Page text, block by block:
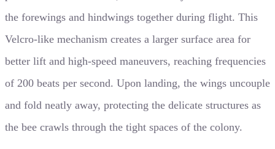
the forewings and hindwings together during flight. This
Velcro-like mechanism creates a larger surface area for
better lift and high-speed maneuvers, reaching frequencies
of 200 beats per second. Upon landing, the wings uncouple
and fold neatly away, protecting the delicate structures as
the bee crawls through the tight spaces of the colony.